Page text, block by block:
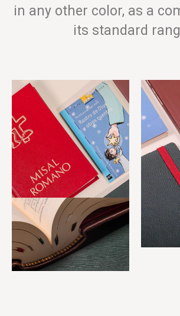
in any other color, as a
its standard